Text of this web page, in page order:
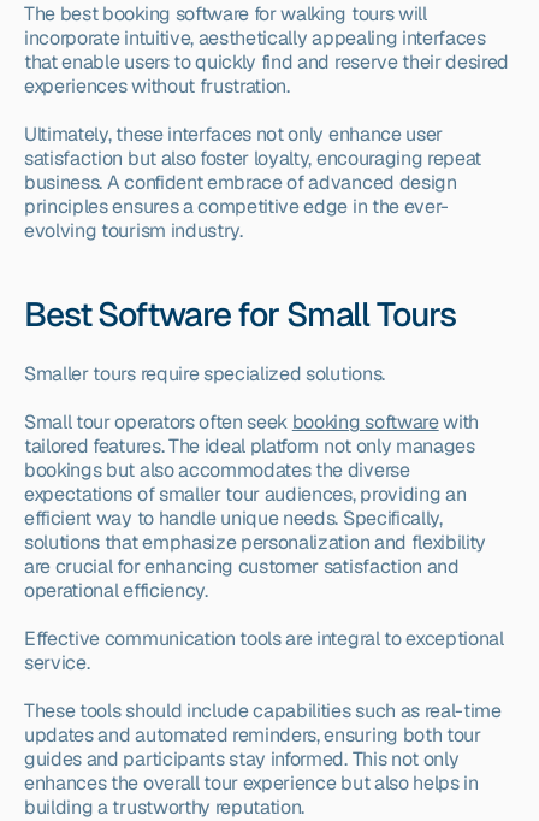
The best booking software for walking tours will
incorporate intuitive, aesthetically appealing interfaces
that enable users to quickly find and reserve their desired
experiences without frustration.
Ultimately, these interfaces not only enhance user
satisfaction but also foster loyalty, encouraging repeat
business. A confident embrace of advanced design
principles ensures a competitive edge in the ever-
evolving tourism industry.
Best Software for Small Tours
Smaller tours require specialized solutions.
Small tour operators often seek booking software with
tailored features. The ideal platform not only manages
bookings but also accommodates the diverse
expectations of smaller tour audiences, providing an
efficient way to handle unique needs. Specifically,
solutions that emphasize personalization and flexibility
are crucial for enhancing customer satisfaction and
operational efficiency.
Effective communication tools are integral to exceptional
service.
These tools should include capabilities such as real-time
updates and automated reminders, ensuring both tour
guides and participants stay informed. This not only
enhances the overall tour experience but also helps in
building a trustworthy reputation.